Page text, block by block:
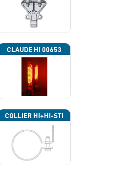
CLAUDE HI 00653
COLLIER HI+HI-STI